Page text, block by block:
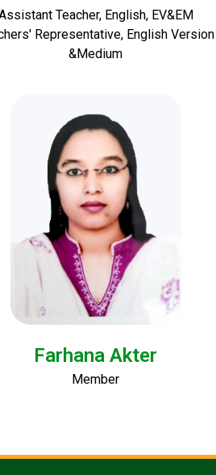
Teacher, English, EV&EM
Representative, English Version
&Medium
Farhana Akter
Member